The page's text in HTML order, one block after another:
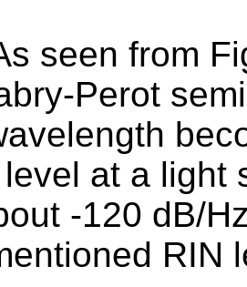
seen from
Perot
at a light
-120 dB/
RIN